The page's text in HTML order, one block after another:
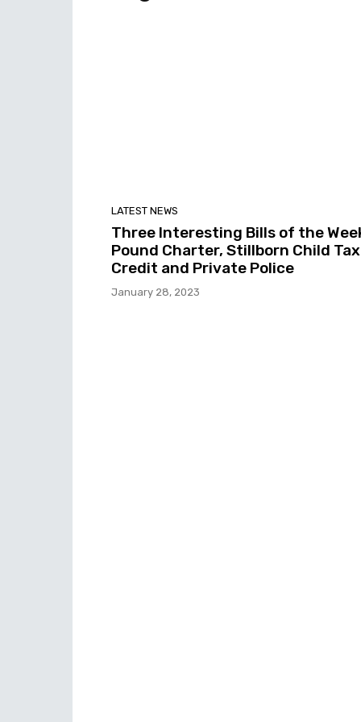
LATEST NEWS
Three Interesting Bills of the
Pound Charter, Stillborn Child Tax
Credit and Private Police
January 28, 2023